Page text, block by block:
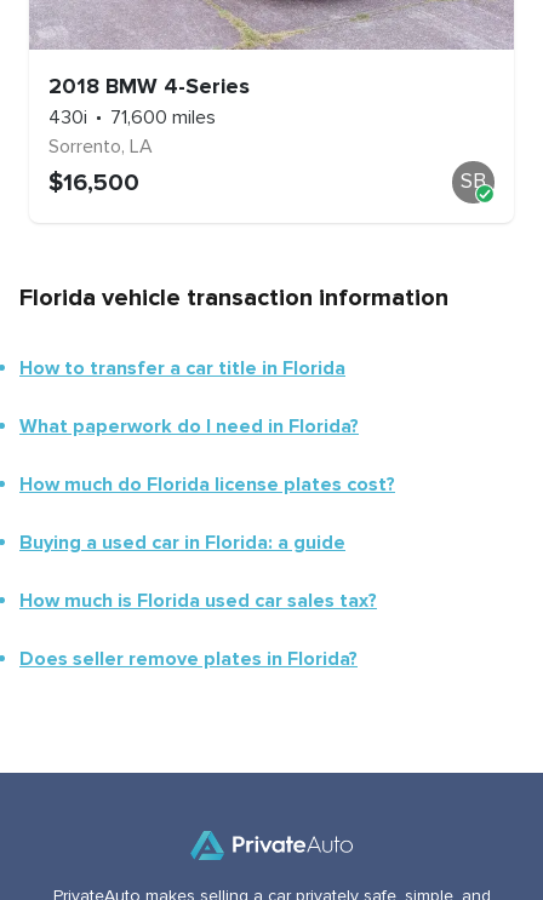
2018 BMW 4-Series
430i 71,600 miles
Sorrento, LA
$16,500 SB
Florida vehicle transaction information
How to transfer a car title in Florida
What paperwork do I need in Florida?
How much do Florida license plates cost?
Buying a used car in Florida: a guide
How much is Florida used car sales tax?
Does seller remove plates in Florida?
PrivateAuto makes selling a car privately safe, simple, and